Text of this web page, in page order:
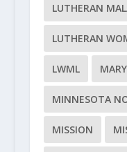
LUTHERAN
LUTHERAN
LWML
MINNESOTA
MISSION